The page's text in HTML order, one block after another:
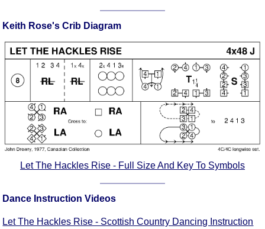
Keith Rose's Crib Diagram
Let The Hackles Rise - Full Size And Key To Symbols
Dance Instruction Videos
Let The Hackles Rise - Scottish Country Dancing Instruction
Types Of Sets
Set Structure
Figures
Complex Figures
Timing
Flow Of The Dance
Terms Diagrams
Terms Videos
Resources